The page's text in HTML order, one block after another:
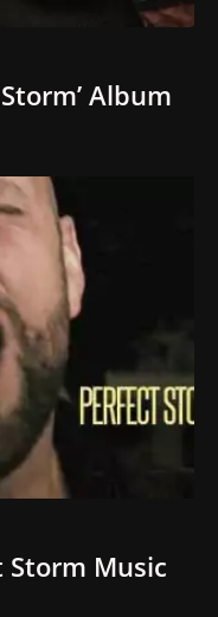
Album
Storm Music